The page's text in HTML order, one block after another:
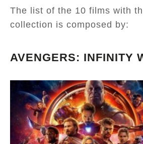
The list of the 10 films with
collection is composed by:
AVENGERS: INFINITY